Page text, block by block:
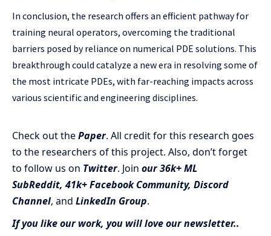
In conclusion, the research offers an efficient pathway for
training neural operators, overcoming the traditional
barriers posed by reliance on numerical PDE solutions. This
breakthrough could catalyze a new era in resolving some of
the most intricate PDEs, with far-reaching impacts across
various scientific and engineering disciplines.
Check out thePaper. All credit for this research goes
to the researchers of this project. Also, don’t forget
to follow us on Twitter. Join our 36k+ ML
SubReddit, 41k+ Facebook Community, Discord
Channel, and LinkedIn Group.
If you like our work, you will love our newsletter..